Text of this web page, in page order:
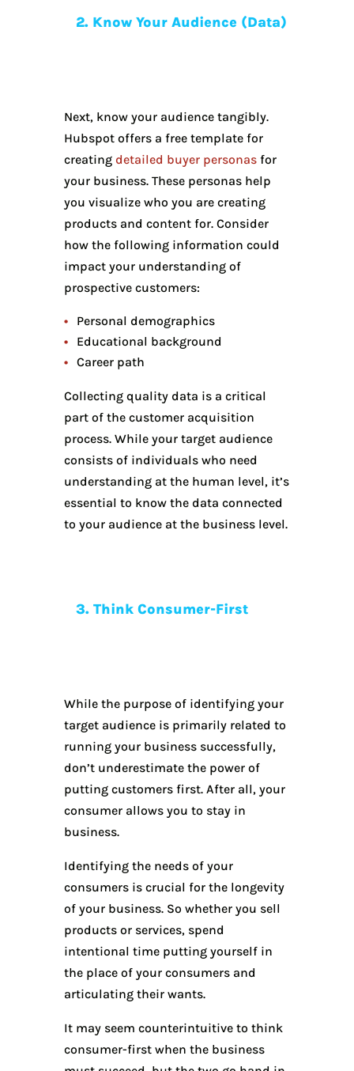
2. Know Your Audience (Data)
Next, know your audience tangibly.
Hubspot offers a free template for
creating detailed buyer personasfor
your business. These personas help
you visualize who you are creating
products and content for. Consider
how the following information could
impact your understanding of
prospective customers:
Personal demographics
Educational background
Career path
Collecting quality data is a critical
part of the customer acquisition
process. While your target audience
consists of individuals who need
understanding at the human level, it’s
essential to know the data connected
to your audience at the business level.
3. Think Consumer-First
While the purpose of identifying your
target audience is primarily related to
running your business successfully,
don’t underestimate the power of
putting customers first. After all, your
consumer allows you to stay in
business.
Identifying the needs of your
consumers is crucial for the longevity
of your business. So whether you sell
products or services, spend
intentional time putting yourself in
the place of your consumers and
articulating their wants.
It may seem counterintuitive to think
consumer-first when the business